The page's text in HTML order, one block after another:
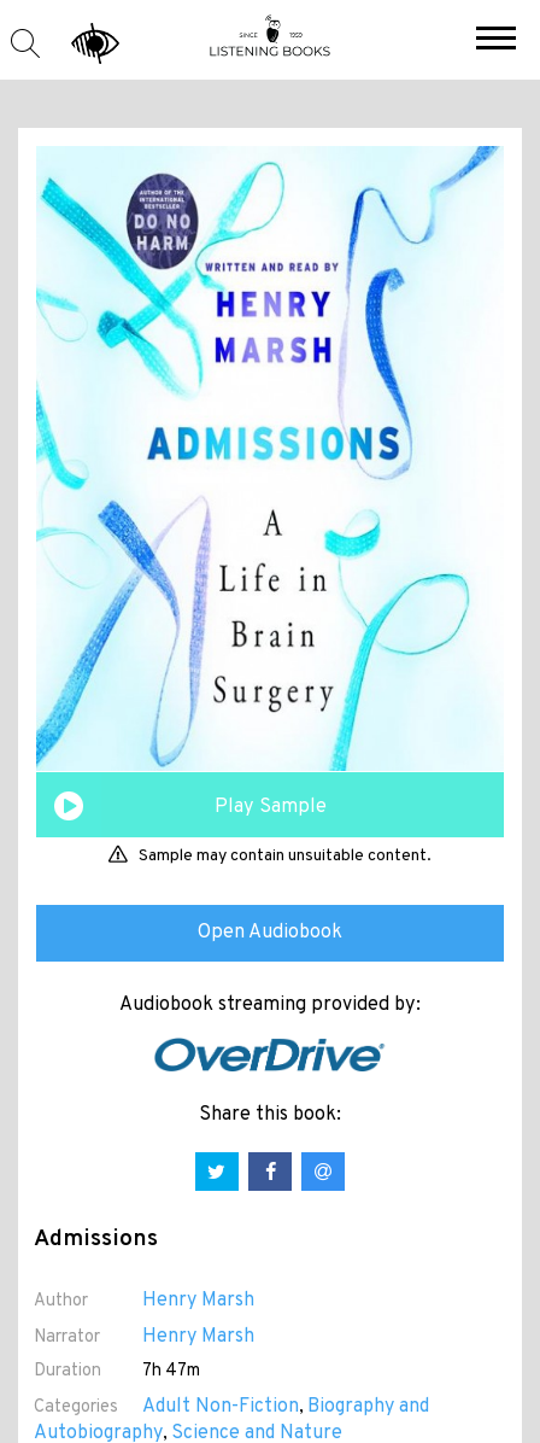
Play Sample
Sample may contain unsuitable content.
Open Audiobook
Audiobook streaming provided by:
Share this book:
Admissions
Author Henry Marsh
Narrator Henry Marsh
Duration
7h 47m
Categories
Adult Non-Fiction, Biography and
Autobiography, Science and Nature